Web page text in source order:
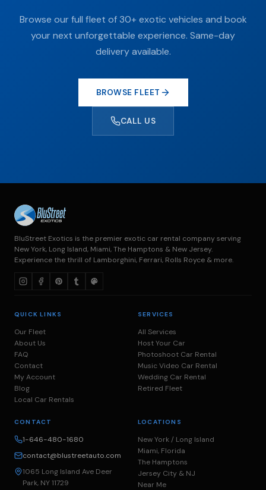
Browse our full fleet of 30+ exotic vehicles and book
your next unforgettable experience. Same-day
delivery available.
BROWSE FLEET
CALL US
BluStreet Exotics is the premier exotic car rental company serving
New York, Long Island, Miami, The Hamptons & New Jersey.
Experience the thrill of Lamborghini, Ferrari, Rolls Royce & more.
QUICK LINKS
Our Fleet
About Us
FAQ
Contact
My Account
Blog
Local Car Rentals
SERVICES
All Services
Host Your Car
Photoshoot Car Rental
Music Video Car Rental
Wedding Car Rental
Retired Fleet
CONTACT
1-646-480-1680
contact@blustreetauto.com
1065 Long Island Ave Deer
Park, NY 11729
LOCATIONS
New York / Long Island
Miami, Florida
The Hamptons
Jersey City & NJ
Near Me